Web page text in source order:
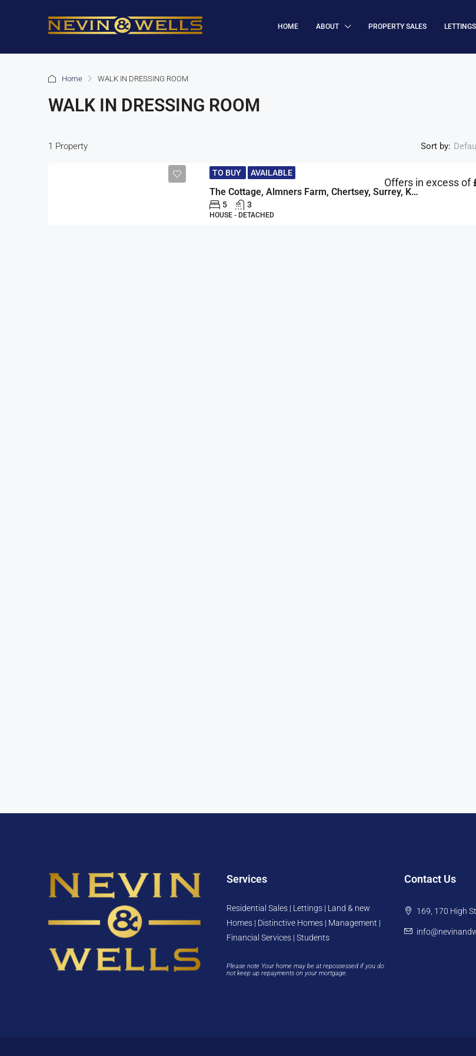
HOME ABOUT PROPERTY SALES LETTINGS
Home WALK IN DRESSING ROOM
WALK IN DRESSING ROOM
1 Property Sort by:
TO BUY AVAILABLE
The Cottage, Almners Farm, Chertsey, Surrey, KT16
Offers in excess of
5 3
HOUSE - DETACHED
Services
Residential Sales | Lettings | Land & new
Homes | Distinctive Homes | Management |
Financial Services | Students
Please note Your home may be at repossessed if you do
not keep up repayments on your mortgage.
Contact Us
169, 170 High